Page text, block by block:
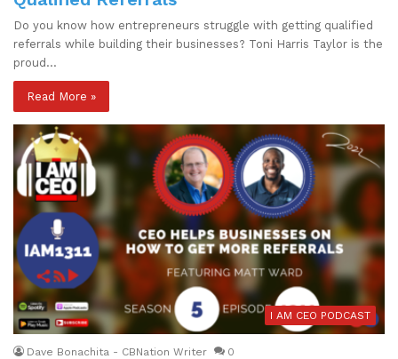
Do you know how entrepreneurs struggle with getting qualified
referrals while building their businesses? Toni Harris Taylor is the
proud…
Read More »
I AM CEO PODCAST
Dave Bonachita - CBNation Writer 0